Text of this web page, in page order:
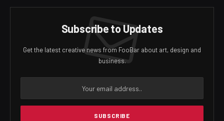
Subscribe to Updates
Get the latest creative news from FooBar about art, design and
business.